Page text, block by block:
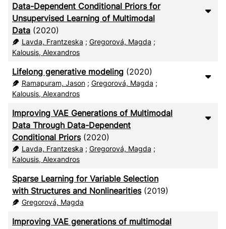
Data-Dependent Conditional Priors for
Unsupervised Learning of Multimodal
Data (2020)
Lavda, Frantzeska ; Gregorová, Magda ;
Kalousis, Alexandros
Lifelong generative modeling (2020)
Ramapuram, Jason; Gregorová, Magda ;
Kalousis, Alexandros
Improving VAE Generations of Multimodal
Data Through Data-Dependent
Conditional Priors(2020)
Lavda, Frantzeska ; Gregorová, Magda ;
Kalousis, Alexandros
Sparse Learning for Variable Selection
with Structures and Nonlinearities(2019)
Gregorová, Magda
Improving VAE generations of multimodal